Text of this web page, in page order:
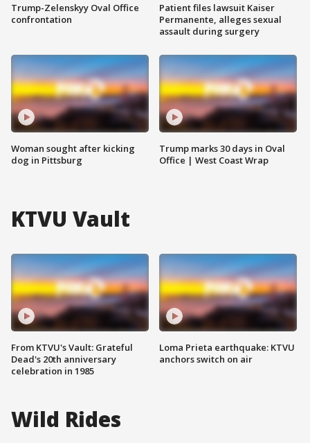
Trump-Zelenskyy Oval Office
confrontation
Woman sought after kicking
dog in Pittsburg
Patient files lawsuit Kaiser
Permanente, alleges sexual
assault during surgery
Trump marks 30 days in Oval
Office | West Coast Wrap
KTVU Vault
From KTVU's Vault: Grateful
Dead's 20th anniversary
celebration in 1985
Loma Prieta earthquake: KTVU
anchors switch on air
Wild Rides